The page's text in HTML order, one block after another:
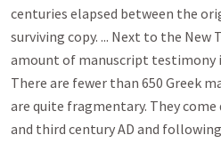
centuries elapsed between the
surviving copy. ... Next to the
amount of manuscript testimony
There are fewer than 650 Greek
are quite fragmentary. They
and third century AD and